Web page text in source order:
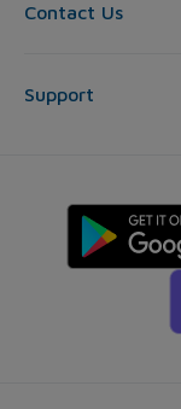
Contact Us
Support